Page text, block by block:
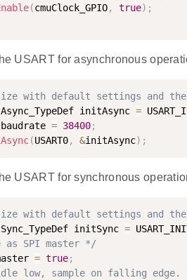
(cmuClock_GPIO, true) ;
USART for asynchronous
with default settings and
initAsync =
baudrate = 38400;
(USART0, &initAsync) ;
USART for synchronous
with default settings and
initSync =
as SPI master */
= true;
low, sample on falling edge.